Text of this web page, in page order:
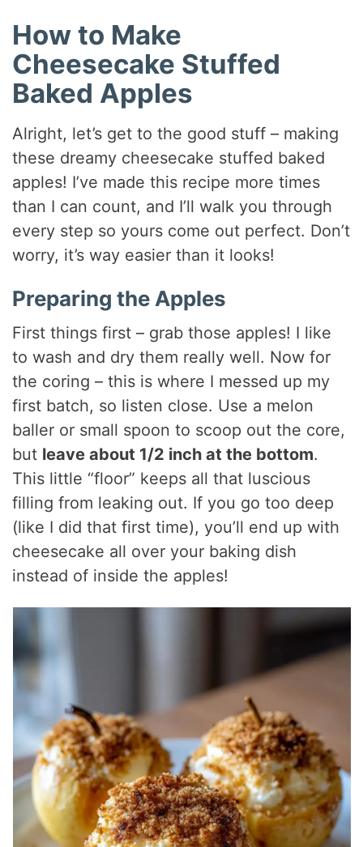
How to Make
Cheesecake Stuffed
Baked Apples
Alright, let’s get to the good stuff – making
these dreamy cheesecake stuffed baked
apples! I’ve made this recipe more times
than I can count, and I’ll walk you through
every step so yours come out perfect. Don’t
worry, it’s way easier than it looks!
Preparing the Apples
First things first – grab those apples! I like
to wash and dry them really well. Now for
the coring – this is where I messed up my
first batch, so listen close. Use a melon
baller or small spoon to scoop out the core,
but leave about 1/2 inch at the bottom.
This little “floor” keeps all that luscious
filling from leaking out. If you go too deep
(like I did that first time), you’ll end up with
cheesecake all over your baking dish
instead of inside the apples!